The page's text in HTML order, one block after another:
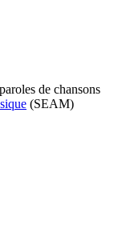
de chansons
(SEAM)